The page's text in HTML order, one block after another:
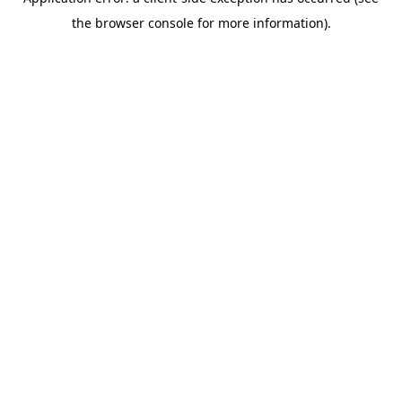
the browser console for more information).